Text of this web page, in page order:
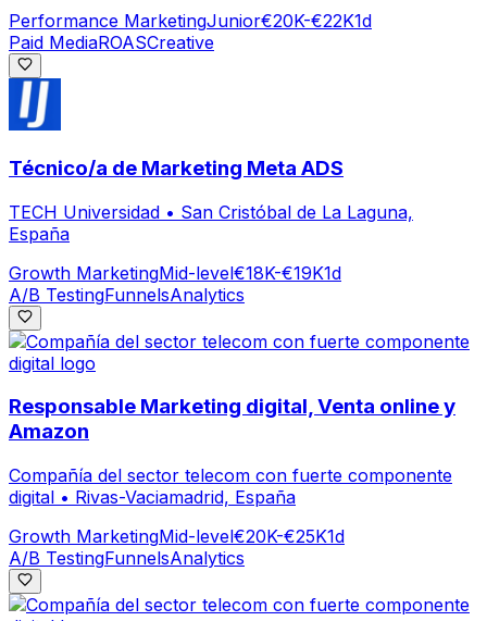
Performance MarketingJunior€20K-€22K1d
Paid MediaROASCreative
Técnico/a de Marketing Meta ADS
TECH Universidad • San Cristóbal de La Laguna,
España
Growth MarketingMid-level€18K-€19K1d
A/B TestingFunnelsAnalytics
Responsable Marketing digital, Venta online y
Amazon
Compañía del sector telecom con fuerte componente
digital • Rivas-Vaciamadrid, España
Growth MarketingMid-level€20K-€25K1d
A/B TestingFunnelsAnalytics